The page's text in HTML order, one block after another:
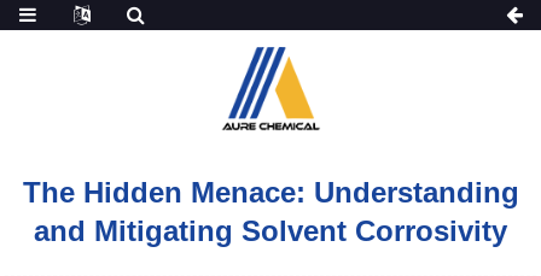
The Hidden Menace: Understanding
and Mitigating Solvent Corrosivity